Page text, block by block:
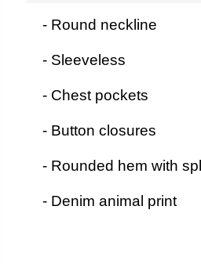
- Round neckline
- Sleeveless
- Chest pockets
- Button closures
- Rounded hem with
- Denim animal print